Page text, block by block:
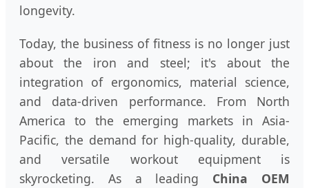
longevity.
Today, the business of fitness is no longer just
about the iron and steel; it's about the
integration of ergonomics, material science,
and data-driven performance. From North
America to the emerging markets in Asia-
Pacific, the demand for high-quality, durable,
and versatile workout equipment is
skyrocketing. As a leading China OEM